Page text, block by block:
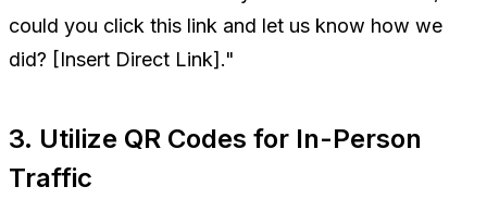
could you click this link and let us know how we
did? [Insert Direct Link]."
3. Utilize QR Codes for In-Person
Traffic